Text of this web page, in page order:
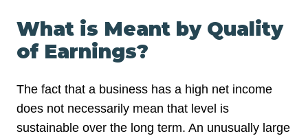
What is Meant by Quality
of Earnings?
The fact that a business has a high net income
does not necessarily mean that level is
sustainable over the long term. An unusually large